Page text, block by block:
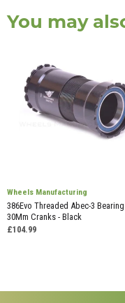
You may
Wheels Manufacturing
386Evo Threaded Abec-3
30Mm Cranks - Black
£104.99